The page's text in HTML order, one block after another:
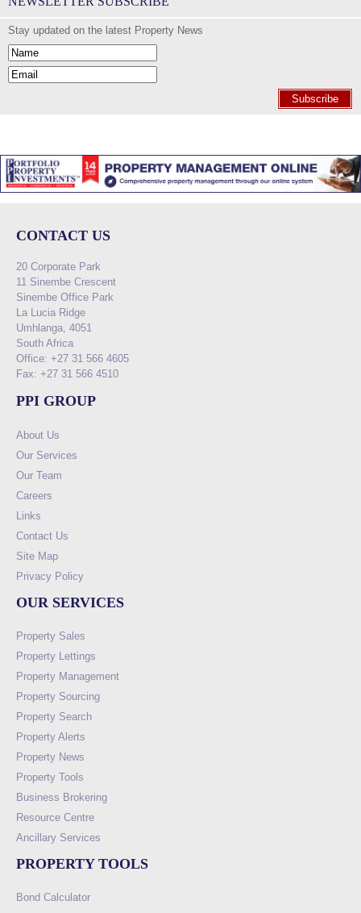
Stay updated on the latest Property News
Subscribe
CONTACT US
20 Corporate Park
11 Sinembe Crescent
Sinembe Office Park
La Lucia Ridge
Umhlanga, 4051
South Africa
Office: +27 31 566 4605
Fax: +27 31 566 4510
PPI GROUP
About Us
Our Services
Our Team
Careers
Links
Contact Us
Site Map
Privacy Policy
OUR SERVICES
Property Sales
Property Lettings
Property Management
Property Sourcing
Property Search
Property Alerts
Property News
Property Tools
Business Brokering
Resource Centre
Ancillary Services
PROPERTY TOOLS
Bond Calculator